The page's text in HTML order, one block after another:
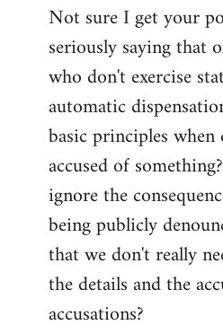
Not sure I get your
seriously saying that
who don't exercise
automatic
basic principles
accused of
ignore the
being publicly
that we don't really
the details and the
accusations?